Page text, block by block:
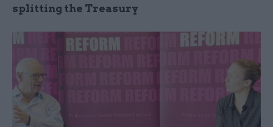
splitting the Treasury